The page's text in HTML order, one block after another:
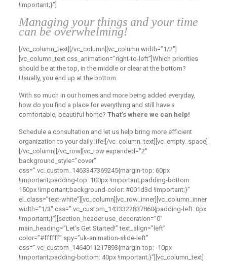
!important;}”]
Managing your things and your time
can be overwhelming!
[/vc_column_text][/vc_column][vc_column width=”1/2″]
[vc_column_text css_animation=”right-to-left”] Which priorities
should be at the top, in the middle or clear at the bottom?
Usually, you end up at the bottom.
With so much in our homes and more being added everyday,
how do you find a place for everything and still have a
comfortable, beautiful home? That’s where we can help!
Schedule a consultation and let us help bring more efficient
organization to your daily life![/vc_column_text][vc_empty_space]
[/vc_column][/vc_row][vc_row expanded=”2″
background_style=”cover”
css=”.vc_custom_1463347369245{margin-top: 60px
!important;padding-top: 100px !important;padding-bottom:
150px !important;background-color: #001d3d !important;}”
el_class=”text-white”][vc_column][vc_row_inner][vc_column_inner
width=”1/3″ css=”.vc_custom_1433322837860{padding-left: 0px
!important;}”][section_header use_decoration=”0″
main_heading=”Let’s Get Started!” text_align=”left”
color=”#ffffff” spy=”uk-animation-slide-left”
css=”.vc_custom_1464011217893{margin-top: -10px
!important;padding-bottom: 40px !important;}”][vc_column_text]